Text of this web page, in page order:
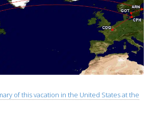
of this vacation in the United States at the